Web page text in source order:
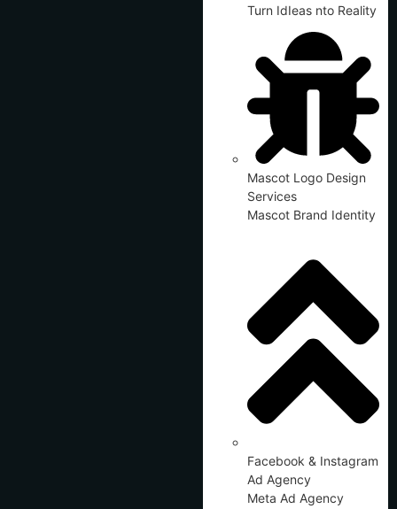
Turn IdIeas nto Reality
Mascot Logo Design
Services
Mascot Brand Identity
Facebook & Instagram
Ad Agency
Meta Ad Agency